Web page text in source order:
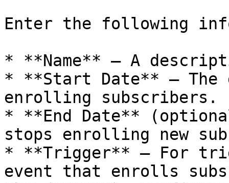
Enter the following
* **Name** — A
* **Start Date** — The
enrolling subscribers.
* **End Date**
stops enrolling new
* **Trigger** — For
event that enrolls